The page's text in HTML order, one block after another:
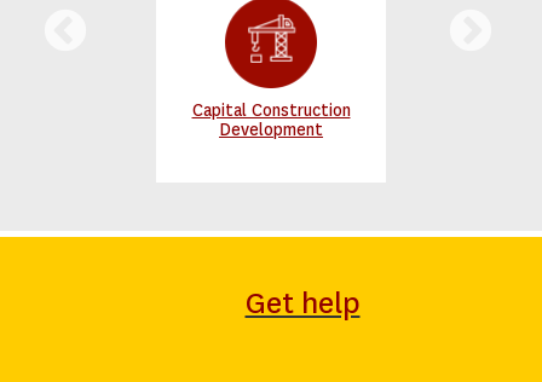
Capital Construction
Development
Get help